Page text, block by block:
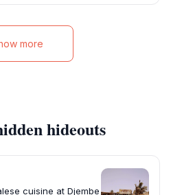
more
hideouts
cuisine at Djembe